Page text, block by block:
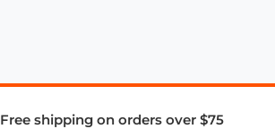
Free shipping on orders over $75